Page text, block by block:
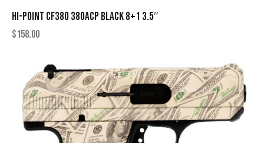
HI-POINT CF380 380ACP BLACK 8+1 3.5″
$158.00